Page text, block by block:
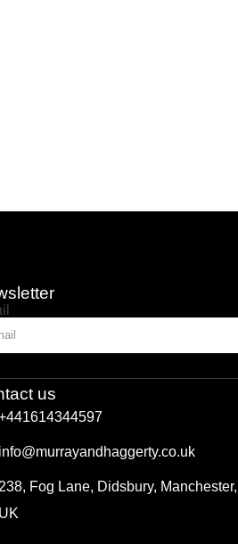
us
info@murrayandhaggerty.co.uk
238, Fog Lane, Didsbury,
UK